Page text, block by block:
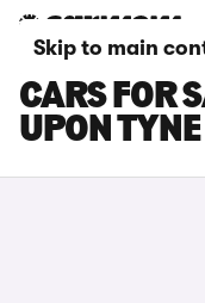
Skip to main
CARS FOR
UPON TYNE